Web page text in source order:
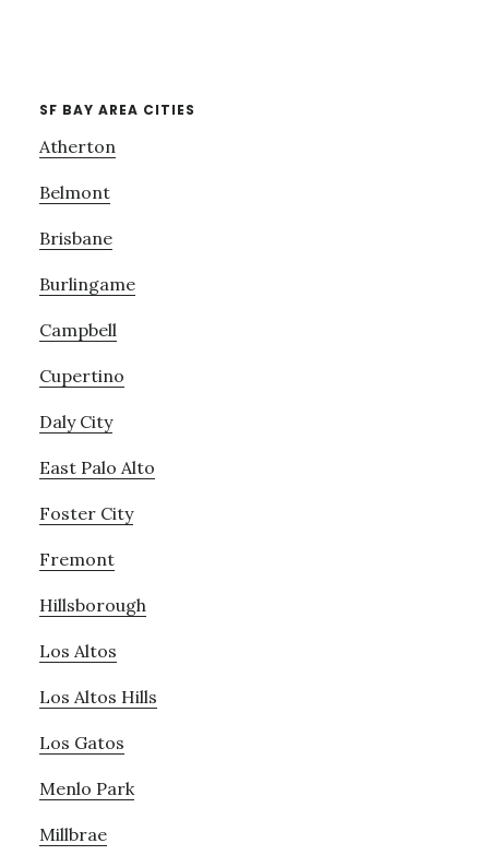
SF BAY AREA CITIES
Atherton
Belmont
Brisbane
Burlingame
Campbell
Cupertino
Daly City
East Palo Alto
Foster City
Fremont
Hillsborough
Los Altos
Los Altos Hills
Los Gatos
Menlo Park
Millbrae